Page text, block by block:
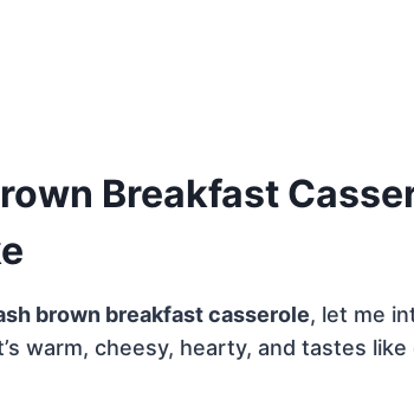
Breakfast
brown breakfast casserole, let me
warm, cheesy, hearty, and tastes